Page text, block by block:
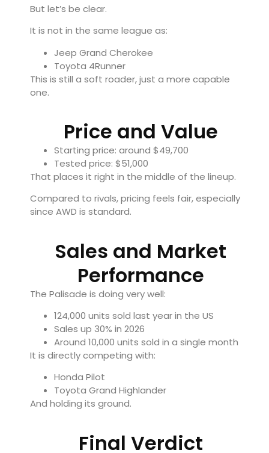
But let’s be clear.
It is not in the same league as:
Jeep Grand Cherokee
Toyota 4Runner
This is still a soft roader, just a more capable
one.
Price and Value
Starting price: around $49,700
Tested price: $51,000
That places it right in the middle of the lineup.
Compared to rivals, pricing feels fair, especially
since AWD is standard.
Sales and Market
Performance
The Palisade is doing very well:
124,000 units sold last year in the US
Sales up 30% in 2026
Around 10,000 units sold in a single month
It is directly competing with:
Honda Pilot
Toyota Grand Highlander
And holding its ground.
Final Verdict